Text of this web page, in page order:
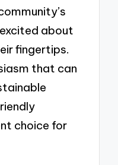
about
fingertips.
that can
choice for